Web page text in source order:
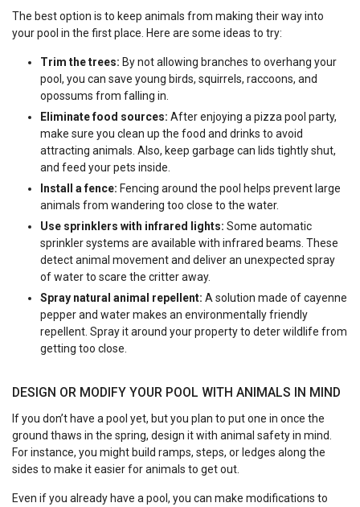
The best option is to keep animals from making their way into
your pool in the first place. Here are some ideas to try:
Trim the trees: By not allowing branches to overhang your
pool, you can save young birds, squirrels, raccoons, and
opossums from falling in.
Eliminate food sources: After enjoying a pizza pool party,
make sure you clean up the food and drinks to avoid
attracting animals. Also, keep garbage can lids tightly shut,
and feed your pets inside.
Install a fence: Fencing around the pool helps prevent large
animals from wandering too close to the water.
Use sprinklers with infrared lights: Some automatic
sprinkler systems are available with infrared beams. These
detect animal movement and deliver an unexpected spray
of water to scare the critter away.
Spray natural animal repellent: A solution made of cayenne
pepper and water makes an environmentally friendly
repellent. Spray it around your property to deter wildlife from
getting too close.
DESIGN OR MODIFY YOUR POOL WITH ANIMALS IN MIND
If you don’t have a pool yet, but you plan to put one in once the
ground thaws in the spring, design it with animal safety in mind.
For instance, you might build ramps, steps, or ledges along the
sides to make it easier for animals to get out.
Even if you already have a pool, you can make modifications to